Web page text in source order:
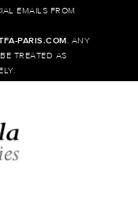
EMAILS FROM
PARIS.COM . ANY
TREATED AS